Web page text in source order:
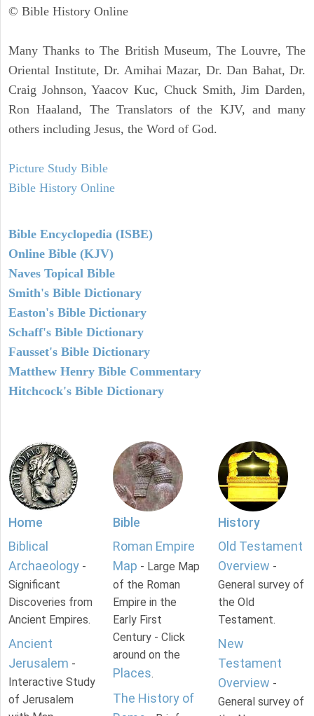
© Bible History Online
Many Thanks to The British Museum, The Louvre, The
Oriental Institute, Dr. Amihai Mazar, Dr. Dan Bahat, Dr.
Craig Johnson, Yaacov Kuc, Chuck Smith, Jim Darden,
Ron Haaland, The Translators of the KJV, and many
others including Jesus, the Word of God.
Picture Study Bible
Bible History Online
Bible Encyclopedia (ISBE)
Online Bible (KJV)
Naves Topical Bible
Smith's Bible Dictionary
Easton's Bible Dictionary
Schaff's Bible Dictionary
Fausset's Bible Dictionary
Matthew Henry Bible Commentary
Hitchcock's Bible Dictionary
Home
Biblical
Archaeology -
Significant
Discoveries from
Ancient Empires.
Ancient
Jerusalem -
Interactive Study
of Jerusalem
Bible
Roman Empire
Map - Large Map
of the Roman
Empire in the
Early First
Century - Click
around on the
Places.
The History of
History
Old Testament
Overview -
General survey of
the Old
Testament.
New
Testament
Overview -
General survey of